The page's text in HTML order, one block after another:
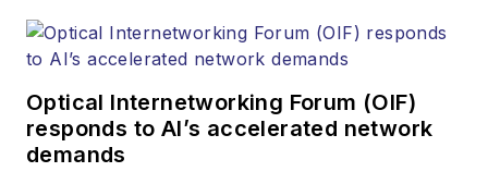
Optical Internetworking Forum (OIF)
responds to AI’s accelerated network
demands